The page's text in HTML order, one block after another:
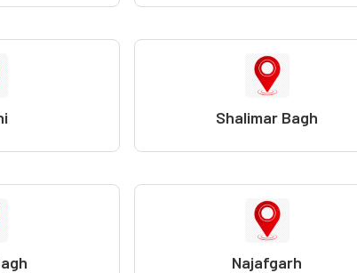
Shalimar Bagh
Najafgarh